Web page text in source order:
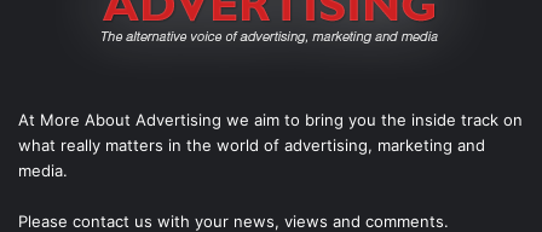
At More About Advertising we aim to bring you the inside track on
what really matters in the world of advertising, marketing and
media.
Please contact us with your news, views and comments.